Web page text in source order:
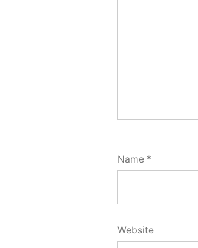
Name *
Website